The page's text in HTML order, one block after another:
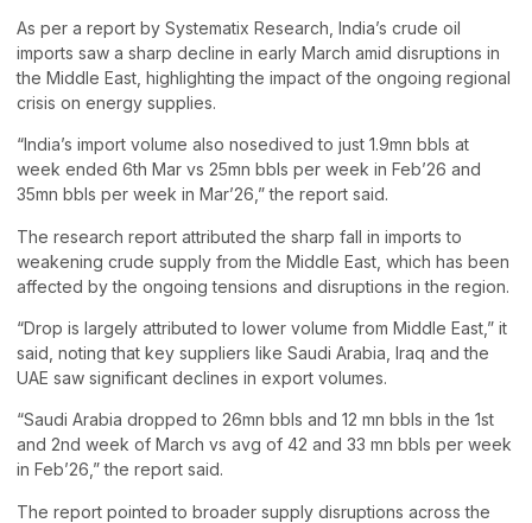
As per a report by Systematix Research, India’s crude oil
imports saw a sharp decline in early March amid disruptions in
the Middle East, highlighting the impact of the ongoing regional
crisis on energy supplies.
“India’s import volume also nosedived to just 1.9mn bbls at
week ended 6th Mar vs 25mn bbls per week in Feb’26 and
35mn bbls per week in Mar’26,” the report said.
The research report attributed the sharp fall in imports to
weakening crude supply from the Middle East, which has been
affected by the ongoing tensions and disruptions in the region.
“Drop is largely attributed to lower volume from Middle East,” it
said, noting that key suppliers like Saudi Arabia, Iraq and the
UAE saw significant declines in export volumes.
“Saudi Arabia dropped to 26mn bbls and 12 mn bbls in the 1st
and 2nd week of March vs avg of 42 and 33 mn bbls per week
in Feb’26,” the report said.
The report pointed to broader supply disruptions across the